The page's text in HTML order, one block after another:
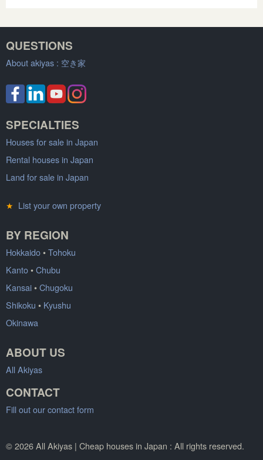
QUESTIONS
About akiyas : 空き家
SPECIALTIES
Houses for sale in Japan
Rental houses in Japan
Land for sale in Japan
★ List your own property
BY REGION
Hokkaido•Tohoku
Kanto•Chubu
Kansai•Chugoku
Shikoku • Kyushu
Okinawa
ABOUT US
All Akiyas
CONTACT
Fill out our contact form
© 2026 All Akiyas | Cheap houses in Japan : All rights reserved.